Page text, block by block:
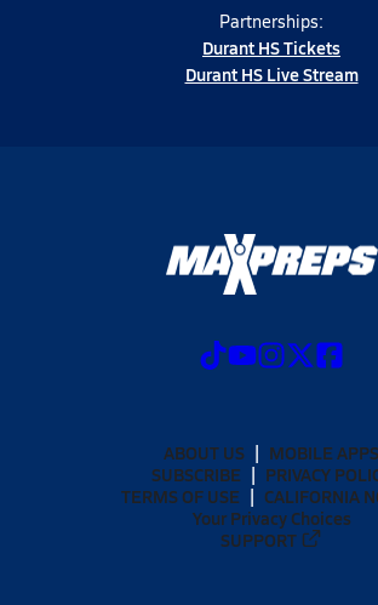
Partnerships:
Durant HS Tickets
Durant HS Live Stream
ABOUT US
MOBILE APPS
SUBSCRIBE
PRIVACY
TERMS OF USE
CALIFORNIA
Your Privacy Choices
SUPPORT